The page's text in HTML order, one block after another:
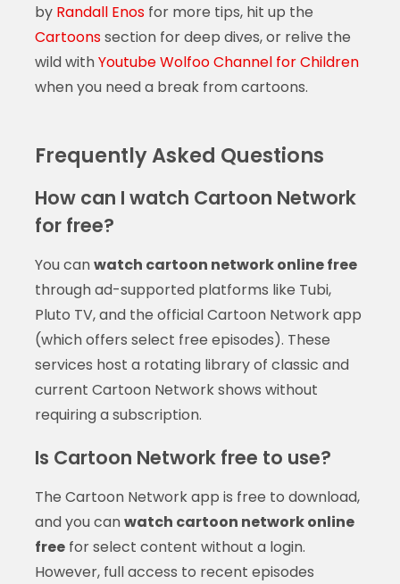
by Randall Enosfor more tips, hit up the
Cartoonssection for deep dives, or relive the
wild withYoutube Wolfoo Channel for Children
when you need a break from cartoons.
Frequently Asked Questions
How can I watch Cartoon Network
for free?
You canwatch cartoon network online free
through ad-supported platforms like Tubi,
Pluto TV, and the official Cartoon Network app
(which offers select free episodes). These
services host a rotating library of classic and
current Cartoon Network shows without
requiring a subscription.
Is Cartoon Network free to use?
The Cartoon Network app is free to download,
and you canwatch cartoon network online
freefor select content without a login.
However, full access to recent episodes